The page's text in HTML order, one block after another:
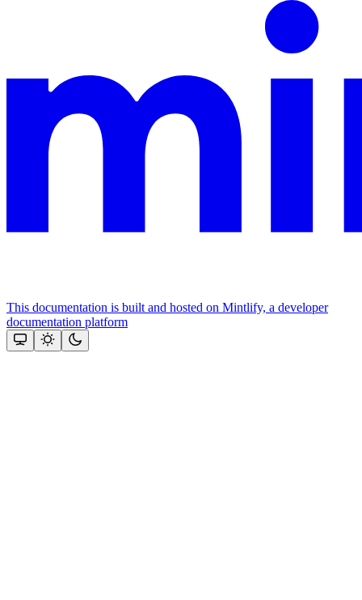
This documentation is built and hosted on Mintlify, a developer
documentation platform